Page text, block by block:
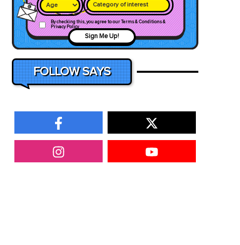
Category of interest
By checking this, you agree to our Terms & Conditions &
Privacy Policy
Sign Me Up!
FOLLOW SAYS